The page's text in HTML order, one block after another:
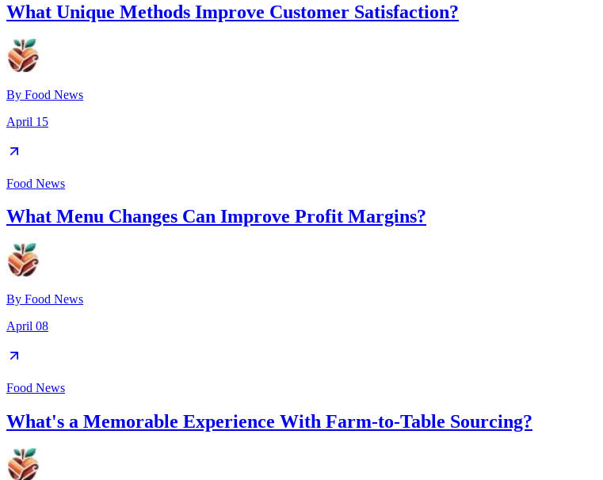
What Unique Methods Improve Customer Satisfaction?
By Food News
April 15
Food News
What Menu Changes Can Improve Profit Margins?
By Food News
April 08
Food News
What's a Memorable Experience With Farm-to-Table Sourcing?